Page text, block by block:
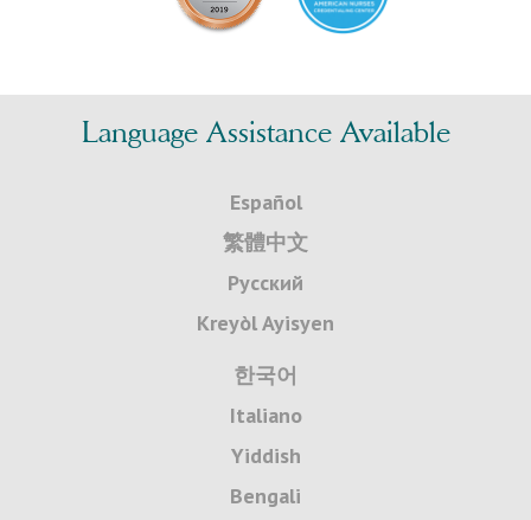
Language Assistance Available
Español
繁體中文
Русский
Kreyòl Ayisyen
한국어
Italiano
Yiddish
Bengali